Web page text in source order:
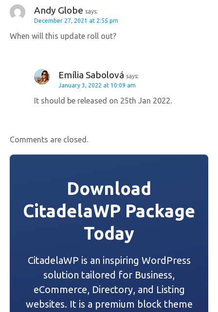
g
a
Andy Globe says:
December 27, 2021 at 2:55 pm
When will this update roll out?
Emília Sabolová says:
January 3, 2022 at 10:09 am
It should be released on 25th Jan 2022.
Comments are closed.
Download
CitadelaWP Package
Today
CitadelaWP is an inspiring WordPress
solution tailored for Business,
eCommerce, Directory, and Listing
websites. It is a premium block theme